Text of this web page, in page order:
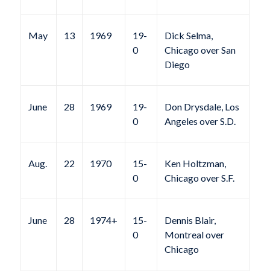
May 13 1969
19-
0
Dick Selma,
Chicago over San
Diego
June 28 1969
19-
0
Don Drysdale, Los
Angeles over S.D.
Aug. 22 1970
15-
0
Ken Holtzman,
Chicago over S.F.
June 28 1974+
15-
0
Dennis Blair,
Montreal over
Chicago